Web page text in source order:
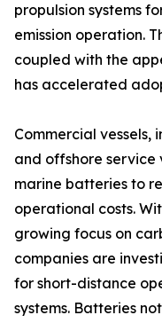
propulsion systems
emission operation.
coupled with the
has accelerated
Commercial vessels,
and offshore service
marine batteries to
operational costs.
growing focus on
companies are
for short-distance
systems. Batteries